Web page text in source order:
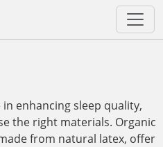
enhancing sleep quality,
the right materials. Organic
from natural latex, offer